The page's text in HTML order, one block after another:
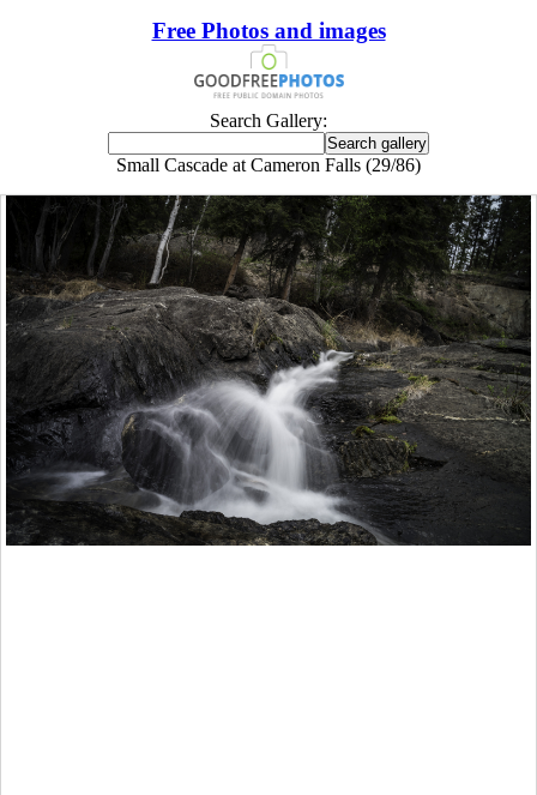
Free Photos and images
Search Gallery:
Small Cascade at Cameron Falls (29/86)